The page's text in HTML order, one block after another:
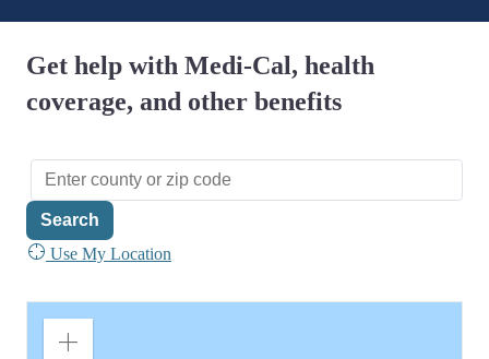
Get help with Medi-Cal, health
coverage, and other benefits
Search
Use My Location
Zoom